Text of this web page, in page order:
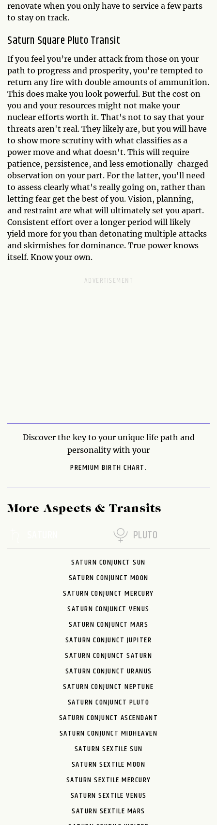
renovate when you only have to service a few parts
to stay on track.
Saturn Square Pluto Transit
If you feel you’re under attack from those on your
path to progress and prosperity, you're tempted to
return any fire with double amounts of ammunition.
This does make you look powerful. But the cost on
you and your resources might not make your
nuclear efforts worth it. That's not to say that your
threats aren't real. They likely are, but you will have
to show more scrutiny with what classifies as a
power move and what doesn't. This will require
patience, persistence, and less emotionally-charged
observation on your part. For the latter, you'll need
to assess clearly what's really going on, rather than
letting fear get the best of you. Vision, planning,
and restraint are what will ultimately set you apart.
Consistent effort over a longer period will likely
yield more for you than detonating multiple attacks
and skirmishes for dominance. True power knows
itself. Know your own.
Discover the key to your unique life path and
personality with your
PREMIUM BIRTH CHART.
More Aspects & Transits
PLUTO
SATURN CONJUNCT SUN
SATURN CONJUNCT MOON
SATURN CONJUNCT MERCURY
SATURN CONJUNCT VENUS
SATURN CONJUNCT MARS
SATURN CONJUNCT JUPITER
SATURN CONJUNCT SATURN
SATURN CONJUNCT URANUS
SATURN CONJUNCT NEPTUNE
SATURN CONJUNCT PLUTO
SATURN CONJUNCT ASCENDANT
SATURN CONJUNCT MIDHEAVEN
SATURN SEXTILE SUN
SATURN SEXTILE MOON
SATURN SEXTILE MERCURY
SATURN SEXTILE VENUS
SATURN SEXTILE MARS